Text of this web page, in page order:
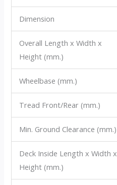
Dimension
Overall Length x Width x
Height (mm.)
Wheelbase (mm.)
Tread Front/Rear (mm.)
Min. Ground Clearance (mm.)
Deck Inside Length x Width x
Height (mm.)